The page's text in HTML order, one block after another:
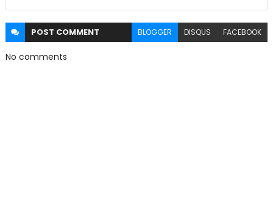
POST COMMENT BLOGGER DISQUS FACEBOOK
No comments